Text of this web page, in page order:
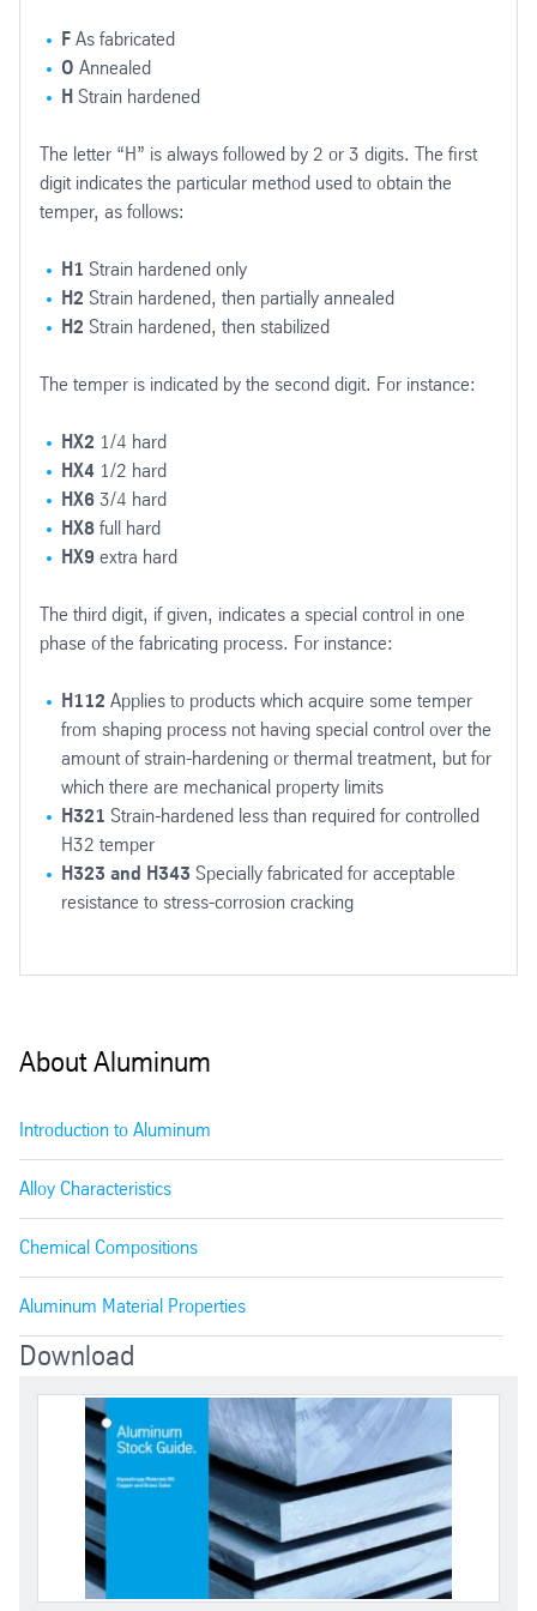
F As fabricated
O Annealed
H Strain hardened
The letter “H” is always followed by 2 or 3 digits. The first
digit indicates the particular method used to obtain the
temper, as follows:
H1 Strain hardened only
H2 Strain hardened, then partially annealed
H2 Strain hardened, then stabilized
The temper is indicated by the second digit. For instance:
HX2 1/4 hard
HX4 1/2 hard
HX6 3/4 hard
HX8 full hard
HX9 extra hard
The third digit, if given, indicates a special control in one
phase of the fabricating process. For instance:
H112 Applies to products which acquire some temper
from shaping process not having special control over the
amount of strain-hardening or thermal treatment, but for
which there are mechanical property limits
H321 Strain-hardened less than required for controlled
H32 temper
H323 and H343 Specially fabricated for acceptable
resistance to stress-corrosion cracking
Alloy
2011 Good machinability, good
2017
welded
2024 ALCLAD Cladding provides superior corrosion
6013 This alloy features B-rated
6020 A lead free alloy with A-rated
6061 One of the most versatile of heat-
6063 High corrosion resistance, medium
About Aluminum
Introduction to Aluminum
Alloy Characteristics
Chemical Compositions
Aluminum Material Properties
Download